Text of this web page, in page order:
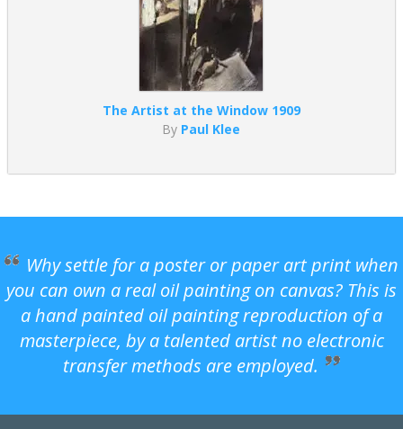
The Artist at the Window 1909
By Paul Klee
Why settle for a poster or paper art print when
you can own a real oil painting on canvas? This is
a hand painted oil painting reproduction of a
masterpiece, by a talented artist no electronic
transfer methods are employed.